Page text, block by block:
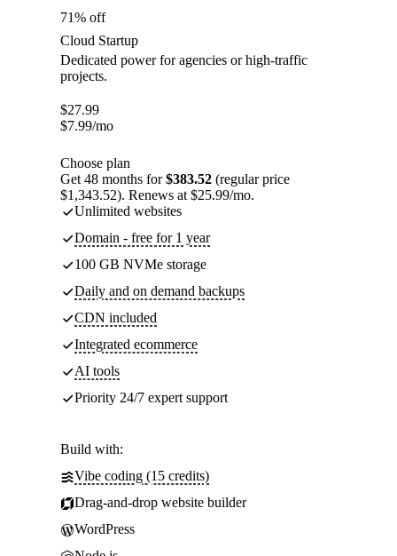
71% off
Cloud Startup
Dedicated power for agencies or high-traffic
projects.
$27.99
$7.99/mo
Choose plan
Get 48 months for$383.52 (regular price
$1,343.52). Renews at $25.99/mo.
Unlimited websites
Domain - free for 1 year
100 GB NVMe storage
Daily and on demand backups
CDN included
Integrated ecommerce
AI tools
Priority 24/7 expert support
Build with:
Vibe coding (15 credits)
Drag-and-drop website builder
WordPress